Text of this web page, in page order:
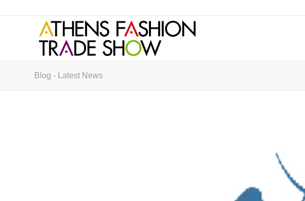
Blog - Latest News